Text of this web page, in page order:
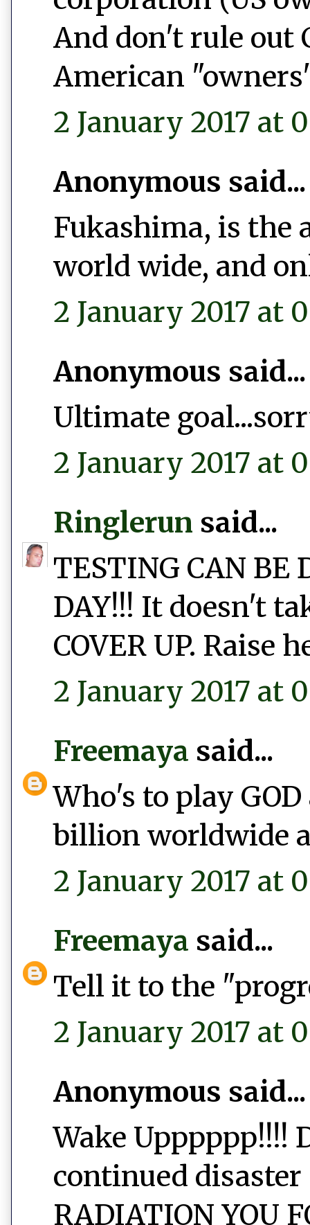
And don't rule out
American
2 January 2017 at
Anonymous said...
Fukashima, is the
world wide, and
2 January 2017 at
Anonymous said...
Ultimate
2 January 2017 at
Ringlerun said...
TESTING CAN BE
DAY!!! It doesn't
COVER UP. Raise
2 January 2017 at
Freemaya said...
Who's to play
billion worldwide
2 January 2017 at
Freemaya said...
Tell it to the
2 January 2017 at
Anonymous said...
Wake Upppppp!!!!
continued disaster
RADIATION YOU